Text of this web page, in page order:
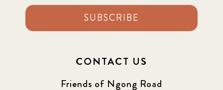
SUBSCRIBE
CONTACT US
Friends of Ngong Road